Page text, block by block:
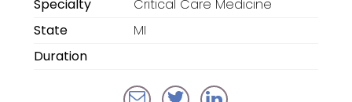
Locum Tenens for
Radiology
Traditional Facility
Specialty
Critical Care Medicine
State
MI
Duration